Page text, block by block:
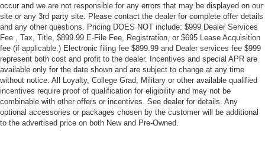
occur and we are not responsible for any errors that may be displayed on our
site or any 3rd party site. Please contact the dealer for complete offer details
and any other questions. Pricing DOES NOT include: $999 Dealer Services
Fee , Tax, Title, $899.99 E-File Fee, Registration, or $695 Lease Acquisition
fee (if applicable.) Electronic filing fee $899.99 and Dealer services fee $999
represent both cost and profit to the dealer. Incentives and special APR are
available only for the date shown and are subject to change at any time
without notice. All Loyalty, College Grad, Military or other available qualified
incentives require proof of qualification for eligibility and may not be
combinable with other offers or incentives. See dealer for details. Any
optional accessories or packages chosen by the customer will be additional
to the advertised price on both New and Pre-Owned.